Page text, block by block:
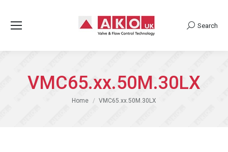
Search:
Search
VMC65.xx.50M.30LX
You are here:
Home VMC65.xx.50M.30LX